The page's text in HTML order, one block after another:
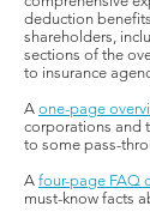
deduction
shareholders,
sections of the
to insurance
A one-page
corporations and
to some pass-
A four-page FAQ
must-know facts